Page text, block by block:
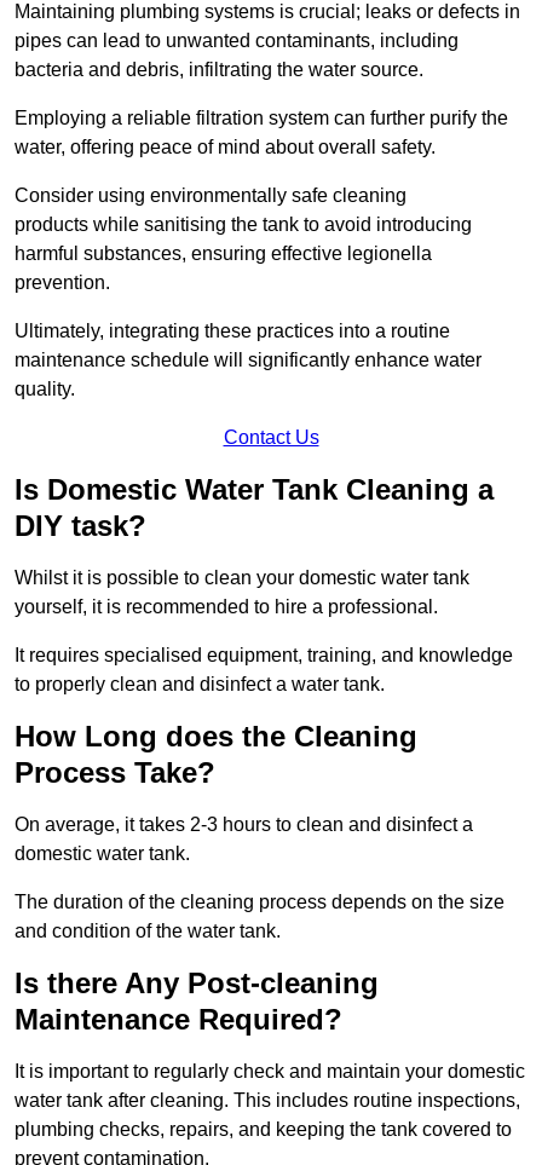
Maintaining plumbing systems is crucial; leaks or defects in
pipes can lead to unwanted contaminants, including
bacteria and debris, infiltrating the water source.
Employing a reliable filtration system can further purify the
water, offering peace of mind about overall safety.
Consider using environmentally safe cleaning
products while sanitising the tank to avoid introducing
harmful substances, ensuring effective legionella
prevention.
Ultimately, integrating these practices into a routine
maintenance schedule will significantly enhance water
quality.
Contact Us
Is Domestic Water Tank Cleaning a
DIY task?
Whilst it is possible to clean your domestic water tank
yourself, it is recommended to hire a professional.
It requires specialised equipment, training, and knowledge
to properly clean and disinfect a water tank.
How Long does the Cleaning
Process Take?
On average, it takes 2-3 hours to clean and disinfect a
domestic water tank.
The duration of the cleaning process depends on the size
and condition of the water tank.
Is there Any Post-cleaning
Maintenance Required?
It is important to regularly check and maintain your domestic
water tank after cleaning. This includes routine inspections,
plumbing checks, repairs, and keeping the tank covered to
prevent contamination.